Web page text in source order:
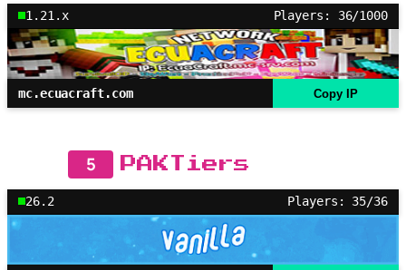
1.21.x Players: 36/1000
mc.ecuacraft.com Copy IP
5 PAKTiers
26.2 Players: 35/36